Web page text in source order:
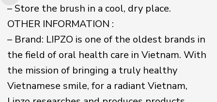
– Store the brush in a cool, dry place.
OTHER INFORMATION :
– Brand: LIPZO is one of the oldest brands in
the field of oral health care in Vietnam. With
the mission of bringing a truly healthy
Vietnamese smile, for a radiant Vietnam,